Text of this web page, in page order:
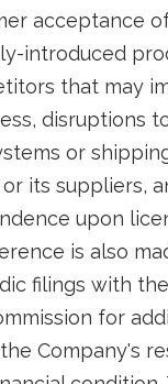
acceptance
introduced
that may
disruptions
or
its suppliers,
upon
is also
filings with
for
Company's